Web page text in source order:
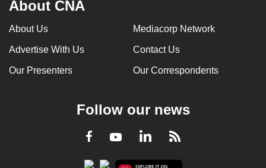
About CNA
About Us Mediacorp Network
Advertise With Us Contact Us
Our Presenters Our Correspondents
Follow our news
Facebook
YoutubeLinkedInRSS